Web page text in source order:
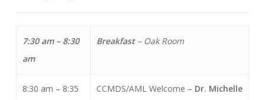
7:30 am – 8:30
am
Breakfast – Oak Room
8:30 am – 8:35
CCMDS/AML Welcome – Dr. Michelle